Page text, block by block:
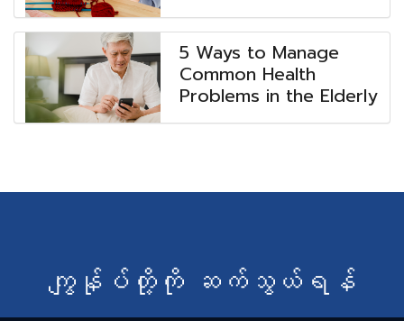
5 Ways to Manage
Common Health
Problems in the Elderly
ကျွန်ုပ်တို့ကို ဆက်သွယ်ရန်